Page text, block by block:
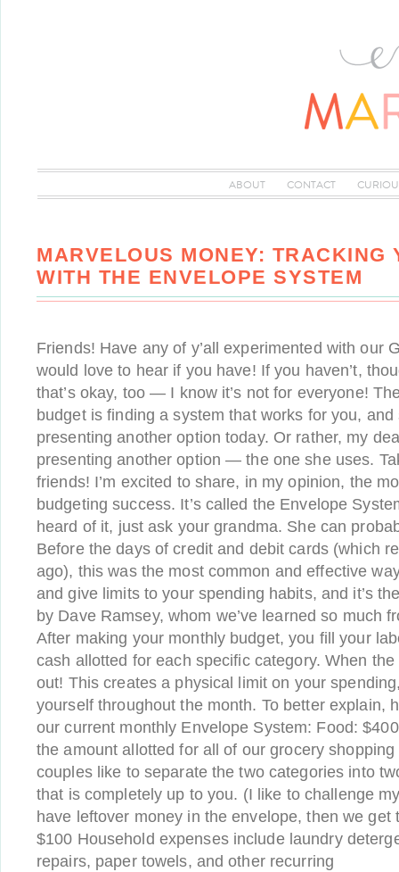
ABOUT CONTACT
MARVELOUS MONEY: TRACKING
WITH THE ENVELOPE SYSTEM
Friends! Have any of y’all experimented with our
would love to hear if you have! If you haven’t,
that’s okay, too — I know it’s not for everyone!
budget is finding a system that works for you, and
presenting another option today. Or rather, my
presenting another option — the one she uses.
friends! I’m excited to share, in my opinion, the
budgeting success. It’s called the Envelope
heard of it, just ask your grandma. She can
Before the days of credit and debit cards (which
ago), this was the most common and effective
and give limits to your spending habits, and it’s
by Dave Ramsey, whom we’ve learned so much
After making your monthly budget, you fill your
cash allotted for each specific category. When
out! This creates a physical limit on your
yourself throughout the month. To better explain,
our current monthly Envelope System: Food:
the amount allotted for all of our grocery
couples like to separate the two categories into
that is completely up to you. (I like to challenge
have leftover money in the envelope, then we get
$100 Household expenses include laundry
repairs, paper towels, and other recurring